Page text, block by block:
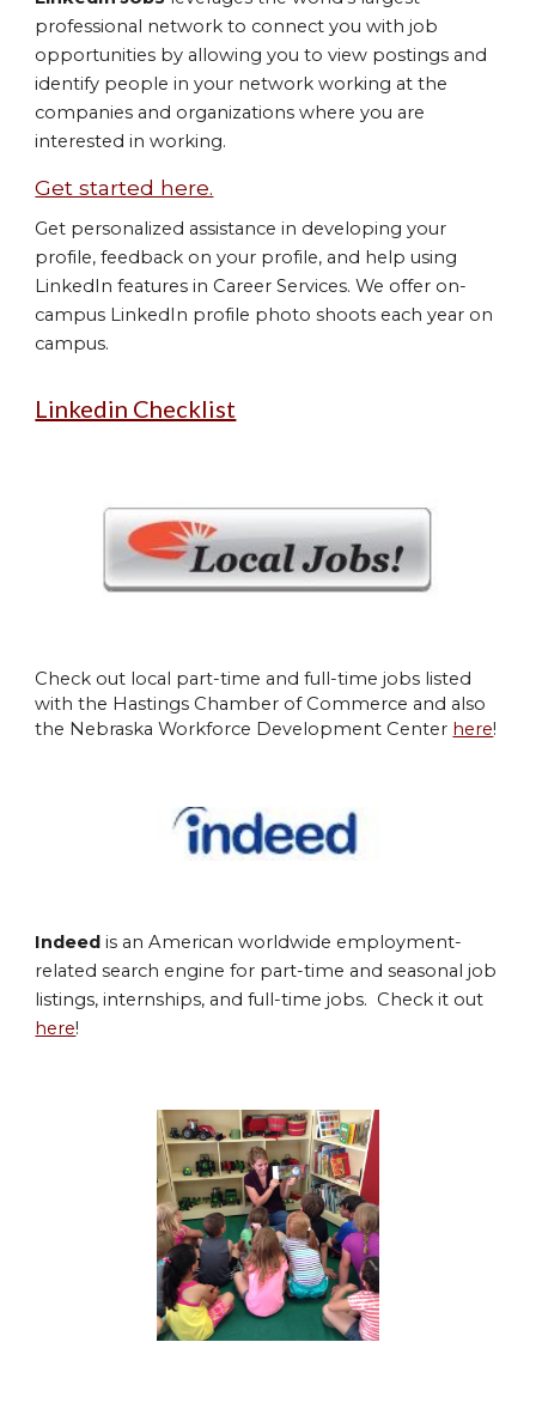
professional network to connect you with job
opportunities by allowing you to view postings and
identify people in your network working at the
companies and organizations where you are
interested in working.
Get started here.
Get personalized assistance in developing your
profile, feedback on your profile, and help using
LinkedIn features in Career Services. We offer on-
campus LinkedIn profile photo shoots each year on
campus.
Linkedin Checklist
Check out local part-time and full-time jobs listed
with the Hastings Chamber of Commerce and also
the Nebraska Workforce Development Center here!
Indeed is an American worldwide employment-
related search engine for part-time and seasonal job
listings, internships, and full-time jobs. Check it out
here!